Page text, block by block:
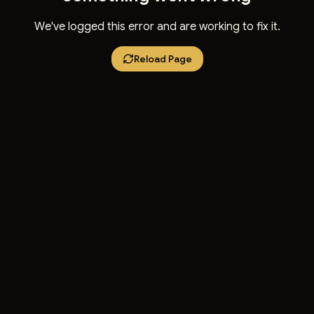
We've logged this error and are working to fix it.
Reload Page